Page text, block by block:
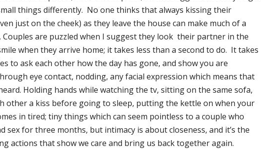
things differently. No one thinks that always kissing their
just on the cheek) as they leave the house can make much of a
Couples are puzzled when I suggest they look their partner in the
when they arrive home; it takes less than a second to do. It takes
to ask each other how the day has gone, and show you are
eye contact, nodding, any facial expression which means that
Holding hands while watching the tv, sitting on the same sofa,
other a kiss before going to sleep, putting the kettle on when your
in tired; tiny things which can seem pointless to a couple who
sex for three months, but intimacy is about closeness, and it’s the
actions that show we care and bring us back together again.